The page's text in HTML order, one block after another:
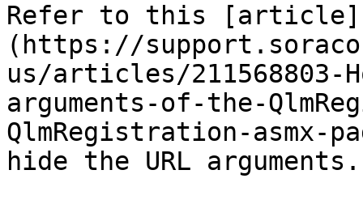
Refer to this [article]
(https://
us/articles/211568803-
arguments-of-the-
QlmRegistration-
hide the URL arguments.